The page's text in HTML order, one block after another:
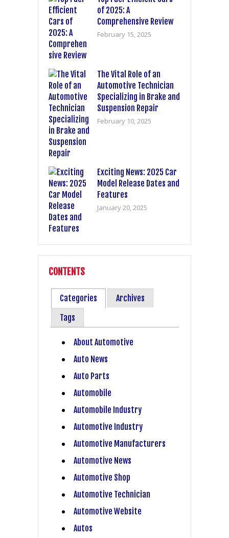
of 2025: A
Comprehensive Review
February 15, 2025
The Vital Role of an
Automotive Technician
Specializing in Brake and
Suspension Repair
February 10, 2025
Exciting News: 2025 Car
Model Release Dates and
Features
January 20, 2025
CONTENTS
Categories
Archives
Tags
About Automotive
Auto News
Auto Parts
Automobile
Automobile Industry
Automotive Industry
Automotive Manufacturers
Automotive News
Automotive Shop
Automotive Technician
Automotive Website
Autos